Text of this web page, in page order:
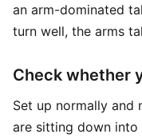
an arm-dominated
turn well, the arms
Check whether
Set up normally and
are sitting down